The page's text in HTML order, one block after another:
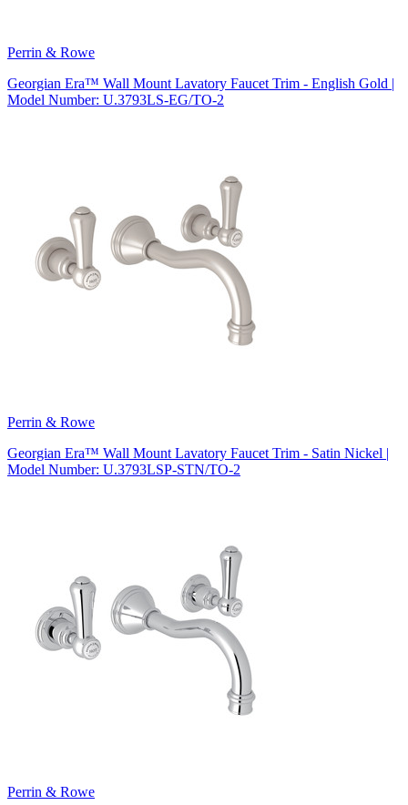
Perrin & Rowe
Georgian Era™ Wall Mount Lavatory Faucet Trim - English Gold |
Model Number: U.3793LS-EG/TO-2
Perrin & Rowe
Georgian Era™ Wall Mount Lavatory Faucet Trim - Satin Nickel |
Model Number: U.3793LSP-STN/TO-2
Perrin & Rowe